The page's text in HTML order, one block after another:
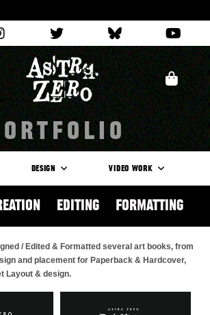
DESIGN VIDEO WORK
/ Editing / Formatting
/ Edited & Formatted several art books, from
and placement for Paperback & Hardcover,
Layout & design.